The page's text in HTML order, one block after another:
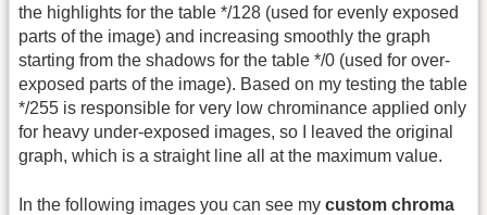
the highlights for the table */128 (used for evenly exposed
parts of the image) and increasing smoothly the graph
starting from the shadows for the table */0 (used for over-
exposed parts of the image). Based on my testing the table
*/255 is responsible for very low chrominance applied only
for heavy under-exposed images, so I leaved the original
graph, which is a straight line all at the maximum value.
In the following images you can see my custom chroma